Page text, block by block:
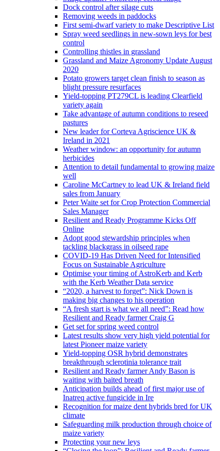
Dock control after silage cuts
Removing weeds in paddocks
First semi-dwarf variety to make Descriptive List
Spray weed seedlings in new-sown leys for best
control
Controlling thistles in grassland
Grassland and Maize Agronomy Update August
2020
Potato growers target clean finish to season as
blight pressure resurfaces
Yield-topping PT279CL is leading Clearfield
variety again
Take advantage of autumn conditions to reseed
pastures
New leader for Corteva Agriscience UK &
Ireland in 2021
Weather window: an opportunity for autumn
herbicides
Attention to detail fundamental to growing maize
well
Caroline McCartney to lead UK & Ireland field
sales from January
Peter Waite set for Crop Protection Commercial
Sales Manager
Resilient and Ready Programme Kicks Off
Online
Adopt good stewardship principles when
tackling blackgrass in oilseed rape
COVID-19 Has Driven Need for Intensified
Focus on Sustainable Agriculture
Optimise your timing of AstroKerb and Kerb
with the Kerb Weather Data service
“2020, a harvest to forget”: Nick Down is
making big changes to his operation
“A fresh start is what we all need”: Read how
Resilient and Ready farmer Craig G
Get set for spring weed control
Latest results show very high yield potential for
latest Pioneer maize variety
Yield-topping OSR hybrid demonstrates
breakthrough sclerotinia tolerance trait
Resilient and Ready farmer Andy Bason is
waiting with baited breath
Anticipation builds ahead of first major use of
Inatreq active fungicide in Ire
Recognition for maize dent hybrids bred for UK
climate
Safeguarding milk production through choice of
maize variety
Protecting your new leys